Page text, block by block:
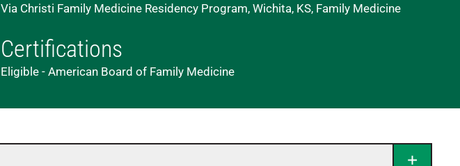
Via Christi Family Medicine Residency Program, Wichita, KS, Family Medicine
Certifications
Eligible - American Board of Family Medicine